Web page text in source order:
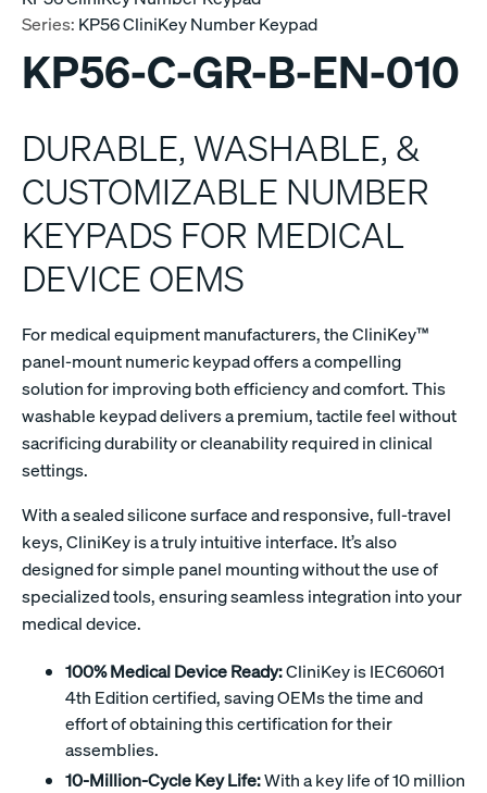
Series: KP56 CliniKey Number Keypad
KP56-C-GR-B-EN-010
DURABLE, WASHABLE, &
CUSTOMIZABLE NUMBER
KEYPADS FOR MEDICAL
DEVICE OEMS
For medical equipment manufacturers, the CliniKey™
panel-mount numeric keypad offers a compelling
solution for improving both efficiency and comfort. This
washable keypad delivers a premium, tactile feel without
sacrificing durability or cleanability required in clinical
settings.
With a sealed silicone surface and responsive, full-travel
keys, CliniKey is a truly intuitive interface. It’s also
designed for simple panel mounting without the use of
specialized tools, ensuring seamless integration into your
medical device.
100% Medical Device Ready:CliniKey is IEC60601
4th Edition certified, saving OEMs the time and
effort of obtaining this certification for their
assemblies.
10-Million-Cycle Key Life:With a key life of 10 million